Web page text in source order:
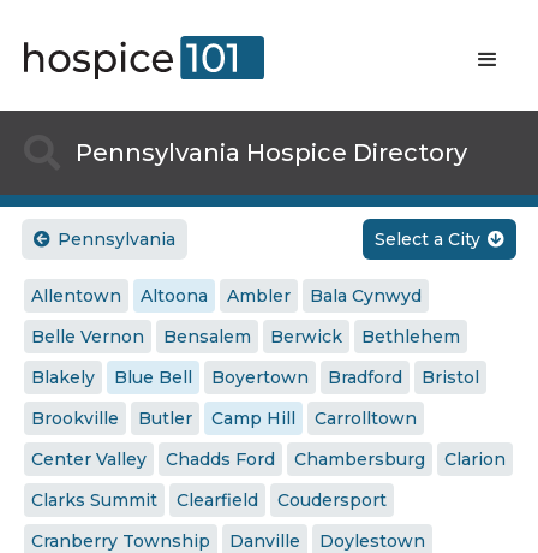
Pennsylvania Hospice Directory
 Pennsylvania Select a City 
Allentown Altoona Ambler
Bala Cynwyd
Belle Vernon
Bensalem Berwick
Bethlehem
Blakely
Blue Bell Boyertown Bradford
Bristol
Brookville
Butler Camp Hill
Carrolltown
Center Valley
Chadds Ford Chambersburg
Clarion
Clarks Summit
Clearfield
Coudersport
Cranberry Township
Danville
Doylestown